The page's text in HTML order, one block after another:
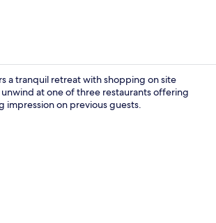
a tranquil retreat with shopping on site
at one of three restaurants offering
impression on previous guests.